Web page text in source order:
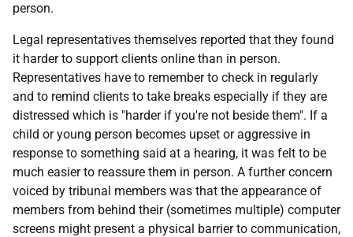
person.
Legal representatives themselves reported that they found
it harder to support clients online than in person.
Representatives have to remember to check in regularly
and to remind clients to take breaks especially if they are
distressed which is "harder if you're not beside them". If a
child or young person becomes upset or aggressive in
response to something said at a hearing, it was felt to be
much easier to reassure them in person. A further concern
voiced by tribunal members was that the appearance of
members from behind their (sometimes multiple) computer
screens might present a physical barrier to communication,